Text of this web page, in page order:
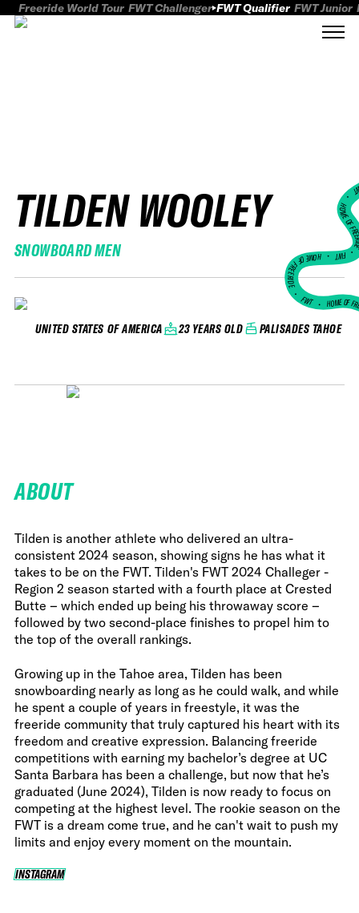
Freeride World Tour FWT Challenger FWT Qualifier FWT Junior
TILDEN WOOLEY
SNOWBOARD MEN
UNITED STATES OF AMERICA 23 YEARS OLD PALISADES TAHOE
HOME
FWT •
HOME OF FREERIDE
•FWT • HOME OF
ABOUT
Tilden is another athlete who delivered an ultra-
consistent 2024 season, showing signs he has what it
takes to be on the FWT. Tilden's FWT 2024 Challeger -
Region 2 season started with a fourth place at Crested
Butte – which ended up being his throwaway score –
followed by two second-place finishes to propel him to
the top of the overall rankings.
Growing up in the Tahoe area, Tilden has been
snowboarding nearly as long as he could walk, and while
he spent a couple of years in freestyle, it was the
freeride community that truly captured his heart with its
freedom and creative expression. Balancing freeride
competitions with earning my bachelor’s degree at UC
Santa Barbara has been a challenge, but now that he’s
graduated (June 2024), Tilden is now ready to focus on
competing at the highest level. The rookie season on the
FWT is a dream come true, and he can't wait to push my
limits and enjoy every moment on the mountain.
INSTAGRAM
INSTAGRAM